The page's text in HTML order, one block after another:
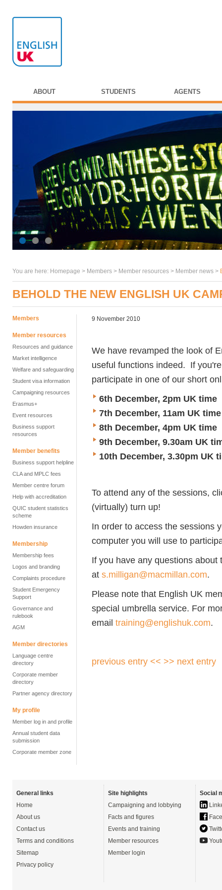
ABOUT STUDENTS AGENTS
You are here: Homepage > Members > Member resources > Member news >
BEHOLD THE NEW ENGLISH UK
Members
Member resources
Resources and guidance
Market intelligence
Welfare and safeguarding
Student visa information
Campaigning resources
Erasmus+
Event resources
Business support
resources
Member benefits
Business support helpline
CLA and MPLC fees
Member centre forum
Help with accreditation
QUIC student statistics
scheme
Howden insurance
Membership
Membership fees
Logos and branding
Complaints procedure
Student Emergency
Support
Governance and
rulebook
AGM
Member directories
Language centre
directory
Corporate member
directory
Partner agency directory
My profile
Member log in and profile
Annual student data
submission
Corporate member zone
9 November 2010
We have revamped the look of
useful functions indeed. If
participate in one of our short
6th December, 2pm UK time
7th December, 11am UK time
8th December, 4pm UK time
9th December, 9.30am UK
10th December, 3.30pm UK
To attend any of the sessions,
(virtually) turn up!
In order to access the sessions
computer you will use to
If you have any questions
at s.milligan@macmillan.com.
Please note that English UK
special umbrella service. For
email training@englishuk.com.
previous entry << >> next entry
General links
Home
About us
Contact us
Terms and conditions
Sitemap
Privacy policy
Site highlights
Campaigning and lobbying
Facts and figures
Events and training
Member resources
Member login
Social